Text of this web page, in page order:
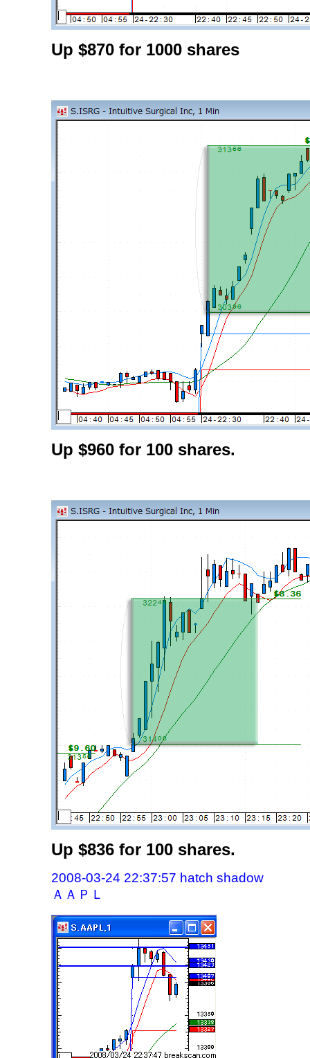
Up $870 for 1000 shares
Up $960 for 100 shares.
Up $836 for 100 shares.
2008-03-24 22:37:57 hatch shadow
ＡＡＰＬ